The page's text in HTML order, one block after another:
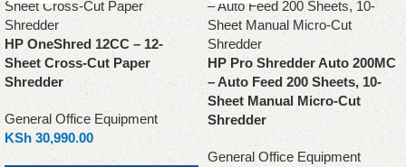
HP OneShred 12CC – 12-
Sheet Cross-Cut Paper
Shredder
General Office Equipment
KSh 30,990.00
HP Pro Shredder Auto 200MC
– Auto Feed 200 Sheets, 10-
Sheet Manual Micro-Cut
Shredder
General Office Equipment